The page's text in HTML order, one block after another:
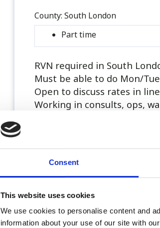
Consent
This website uses cookies
We use cookies to personalise content and
information about your use of our site with
County: South London
Part time
RVN required in South
Must be able to do Mon/
Open to discuss rates in
Working in consults, ops,
8 hour shifts between